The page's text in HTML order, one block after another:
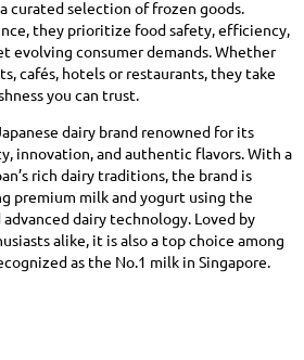
curated selection of frozen goods.
they prioritize food safety, efficiency,
evolving consumer demands. Whether
cafés, hotels or restaurants, they take
you can trust.
dairy brand renowned for its
innovation, and authentic flavors. With a
rich dairy traditions, the brand is
premium milk and yogurt using the
dairy technology. Loved by
alike, it is also a top choice among
as the No.1 milk in Singapore.